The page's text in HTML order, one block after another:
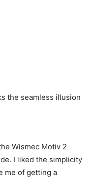
the seamless illusion
Wismec Motiv 2
I liked the simplicity
me of getting a